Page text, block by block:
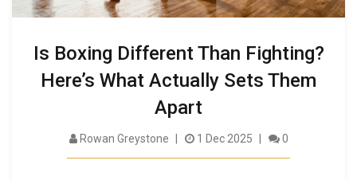
Is Boxing Different Than Fighting?
Here’s What Actually Sets Them
Apart
Rowan Greystone 1 Dec 2025 0